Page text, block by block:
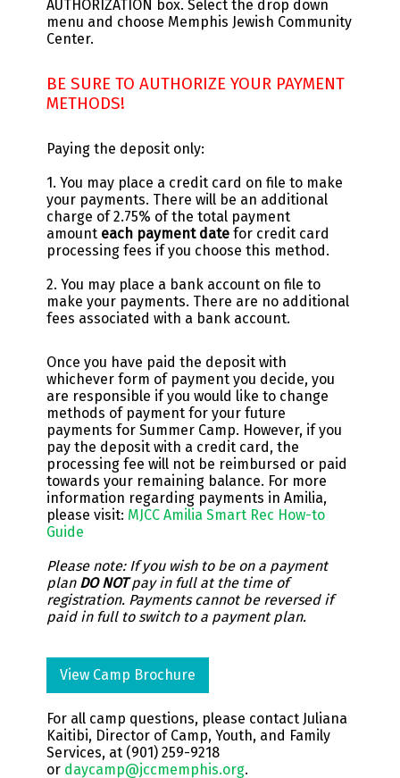
AUTHORIZATION box. Select the drop down
menu and choose Memphis Jewish Community
Center.
BE SURE TO AUTHORIZE YOUR PAYMENT
METHODS!
Paying the deposit only:
1. You may place a credit card on file to make
your payments. There will be an additional
charge of 2.75% of the total payment
amount each payment datefor credit card
processing fees if you choose this method.
2. You may place a bank account on file to
make your payments. There are no additional
fees associated with a bank account.
Once you have paid the deposit with
whichever form of payment you decide, you
are responsible if you would like to change
methods of payment for your future
payments for Summer Camp. However, if you
pay the deposit with a credit card, the
processing fee will not be reimbursed or paid
towards your remaining balance. For more
information regarding payments in Amilia,
please visit: MJCC Amilia Smart Rec How-to
Guide
Please note: If you wish to be on a payment
plan DO NOTpay in full at the time of
registration. Payments cannot be reversed if
paid in full to switch to a payment plan.
View Camp Brochure
For all camp questions, please contact Juliana
Kaitibi, Director of Camp, Youth, and Family
Services, at (901) 259-9218
or daycamp@jccmemphis.org.